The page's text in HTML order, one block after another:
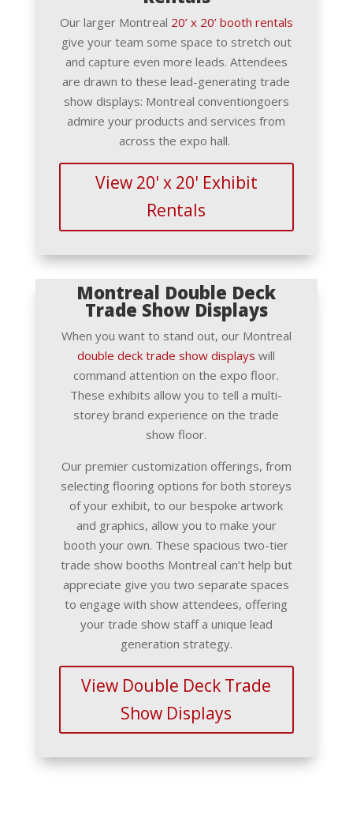
Our larger Montreal 20’ x 20’ booth rentals
give your team some space to stretch out
and capture even more leads. Attendees
are drawn to these lead-generating trade
show displays: Montreal conventiongoers
admire your products and services from
across the expo hall.
View 20' x 20' Exhibit
Rentals
Montreal Double Deck
Trade Show Displays
When you want to stand out, our Montreal
double deck trade show displays will
command attention on the expo floor.
These exhibits allow you to tell a multi-
storey brand experience on the trade
show floor.
Our premier customization offerings, from
selecting flooring options for both storeys
of your exhibit, to our bespoke artwork
and graphics, allow you to make your
booth your own. These spacious two-tier
trade show booths Montreal can’t help but
appreciate give you two separate spaces
to engage with show attendees, offering
your trade show staff a unique lead
generation strategy.
View Double Deck Trade
Show Displays